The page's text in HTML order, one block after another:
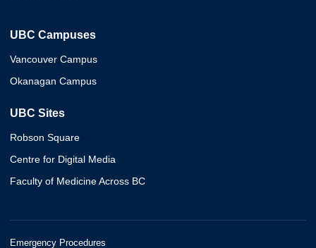
UBC Campuses
Vancouver Campus
Okanagan Campus
UBC Sites
Robson Square
Centre for Digital Media
Faculty of Medicine Across BC
Emergency Procedures